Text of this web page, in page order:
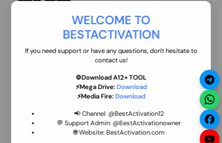
WELCOME TO
BESTACTIVATION
If you need support or have any questions, don't hesitate to
contact us!
⚙️Download A12+ TOOL
⚡Mega Drive: Download
⚡Media Fire: Download
📢 Channel: @BestActivation12
💬 Support Admin: @BestActivationowner
🌐 Website: BestActivation.com
ZXW Online Account Activation (1 Year)
45.22 USD MINIUTES
Xiaomi Mi Account Unlock WorldWide
(World Wide Any Country) Clean Only
few Hours
27.98 USD 1-12 HOURS